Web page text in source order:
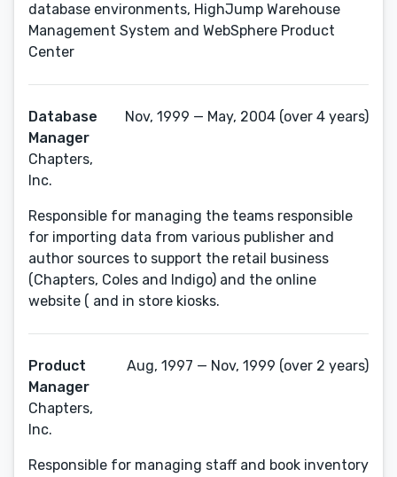
database environments, HighJump Warehouse
Management System and WebSphere Product
Center
Database
Manager
Chapters,
Inc.
Nov, 1999 — May, 2004 (over 4 years)
Responsible for managing the teams responsible
for importing data from various publisher and
author sources to support the retail business
(Chapters, Coles and Indigo) and the online
website ( and in store kiosks.
Product
Manager
Chapters,
Inc.
Aug, 1997 — Nov, 1999 (over 2 years)
Responsible for managing staff and book inventory